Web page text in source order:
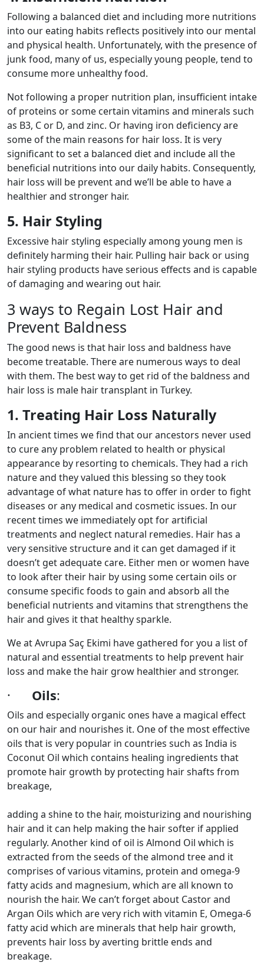
Following a balanced diet and including more nutritions
into our eating habits reflects positively into our mental
and physical health. Unfortunately, with the presence of
junk food, many of us, especially young people, tend to
consume more unhealthy food.
Not following a proper nutrition plan, insufficient intake
of proteins or some certain vitamins and minerals such
as B3, C or D, and zinc. Or having iron deficiency are
some of the main reasons for hair loss. It is very
significant to set a balanced diet and include all the
beneficial nutritions into our daily habits. Consequently,
hair loss will be prevent and we’ll be able to have a
healthier and stronger hair.
5. Hair Styling
Excessive hair styling especially among young men is
definitely harming their hair. Pulling hair back or using
hair styling products have serious effects and is capable
of damaging and wearing out hair.
3 ways to Regain Lost Hair and
Prevent Baldness
The good news is that hair loss and baldness have
become treatable. There are numerous ways to deal
with them. The best way to get rid of the baldness and
hair loss is male hair transplant in Turkey.
1. Treating Hair Loss Naturally
In ancient times we find that our ancestors never used
to cure any problem related to health or physical
appearance by resorting to chemicals. They had a rich
nature and they valued this blessing so they took
advantage of what nature has to offer in order to fight
diseases or any medical and cosmetic issues. In our
recent times we immediately opt for artificial
treatments and neglect natural remedies. Hair has a
very sensitive structure and it can get damaged if it
doesn’t get adequate care. Either men or women have
to look after their hair by using some certain oils or
consume specific foods to gain and absorb all the
beneficial nutrients and vitamins that strengthens the
hair and gives it that healthy sparkle.
We at Avrupa Saç Ekimi have gathered for you a list of
natural and essential treatments to help prevent hair
loss and make the hair grow healthier and stronger.
· Oils:
Oils and especially organic ones have a magical effect
on our hair and nourishes it. One of the most effective
oils that is very popular in countries such as India is
Coconut Oil which contains healing ingredients that
promote hair growth by protecting hair shafts from
breakage,
adding a shine to the hair, moisturizing and nourishing
hair and it can help making the hair softer if applied
regularly. Another kind of oil is Almond Oil which is
extracted from the seeds of the almond tree and it
comprises of various vitamins, protein and omega-9
fatty acids and magnesium, which are all known to
nourish the hair. We can’t forget about Castor and
Argan Oils which are very rich with vitamin E, Omega-6
fatty acid which are minerals that help hair growth,
prevents hair loss by averting brittle ends and
breakage.